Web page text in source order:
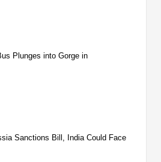
Plunges into Gorge in
Sanctions Bill, India Could Face